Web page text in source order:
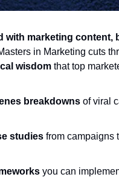
with marketing
in Marketing cuts
wisdom that top
breakdowns of viral
studies from campaigns
you can